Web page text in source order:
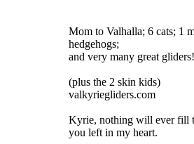
Mom to Valhalla; 6 cats; 1
hedgehogs;
and very many great gliders!
(plus the 2 skin kids)
valkyriegliders.com
Kyrie, nothing will ever fill
you left in my heart.